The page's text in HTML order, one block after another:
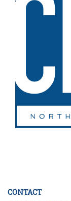
CONTACT